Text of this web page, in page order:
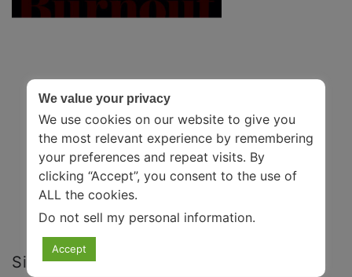
Sisters Emily Nagosaki and Amelia
We value your privacy
We use cookies on our website to give you
the most relevant experience by remembering
your preferences and repeat visits. By
clicking “Accept”, you consent to the use of
ALL the cookies.
Do not sell my personal information.
Accept